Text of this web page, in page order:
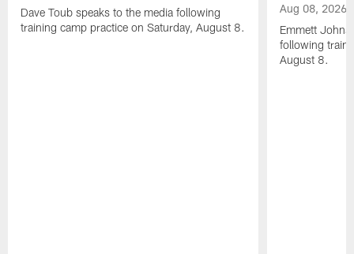
Dave Toub speaks to the media following
training camp practice on Saturday, August 8.
Aug 08, 2026
Emmett
following
August 8.